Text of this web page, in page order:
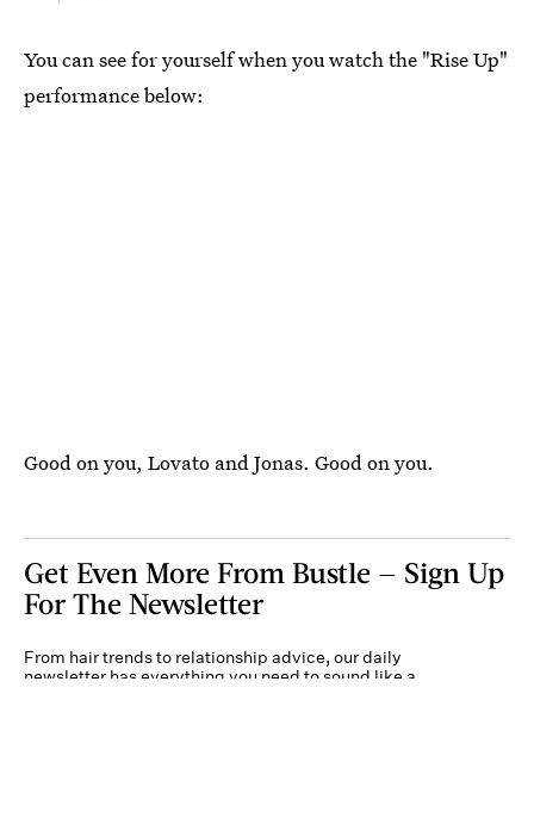
You can see for yourself when you watch the "Rise Up"
performance below:
Good on you, Lovato and Jonas. Good on you.
Get Even More From Bustle — Sign Up
For The Newsletter
From hair trends to relationship advice, our daily
newsletter has everything you need to sound like a